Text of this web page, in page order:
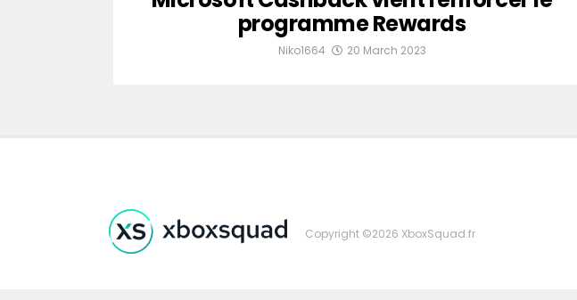
programme Rewards
Niko1664 20 March 2023
Copyright ©2026 XboxSquad.fr